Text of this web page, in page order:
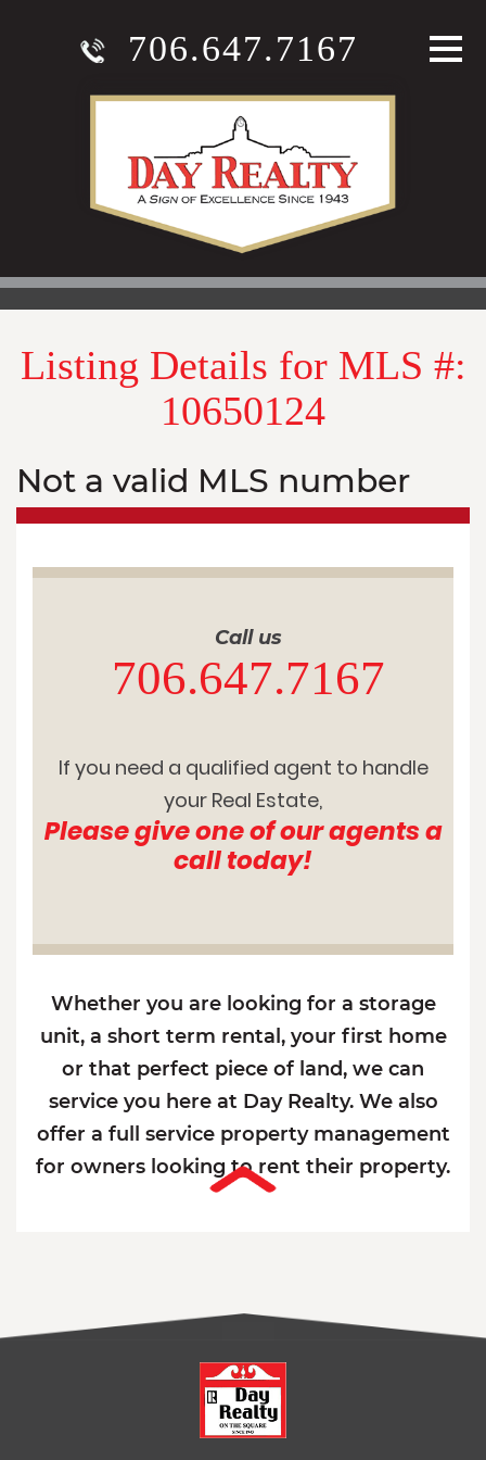
706.647.7167
Listing Details for MLS #:
10650124
Not a valid MLS number
Call us
706.647.7167
If you need a qualified agent to handle
your Real Estate,
Please give one of our agents a
call today!
Whether you are looking for a storage
unit, a short term rental, your first home
or that perfect piece of land, we can
service you here at Day Realty. We also
offer a full service property management
for owners looking to rent their property.